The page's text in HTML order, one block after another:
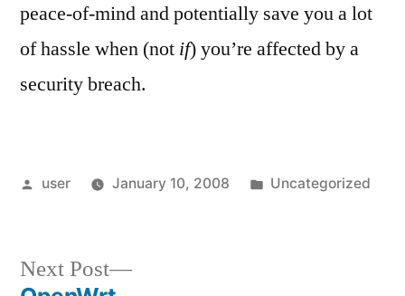
peace-of-mind and potentially save you a lot
of hassle when (not if) you’re affected by a
security breach.
Posted
user January 10, 2008
Posted
Uncategorized
Next Post
Next